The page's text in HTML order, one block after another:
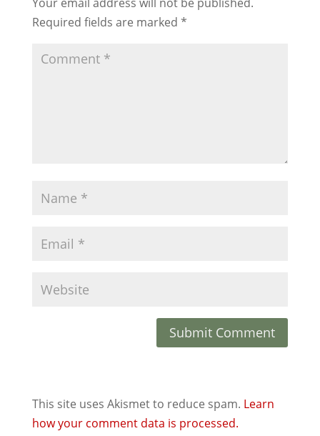
Required fields are marked *
This site uses Akismet to reduce spam. Learn
how your comment data is processed.